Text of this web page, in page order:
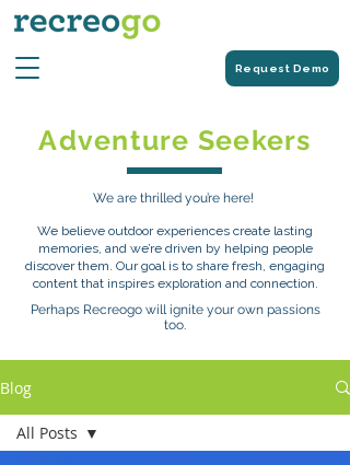
Request Demo
Adventure Seekers
We are thrilled you’re here!
We believe outdoor experiences create lasting
memories, and we’re driven by helping people
discover them. Our goal is to share fresh, engaging
content that inspires exploration and connection.
Perhaps Recreogo will ignite your own passions
too.
Blog
All Posts